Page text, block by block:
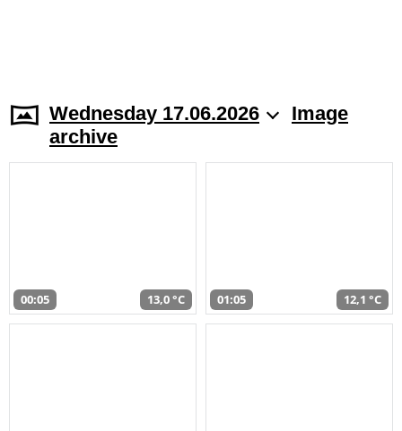
Wednesday 17.06.2026
Image
archive
00:05 13,0 °C 01:05 12,1 °C